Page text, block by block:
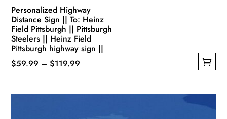
Personalized Highway
Distance Sign || To: Heinz
Field Pittsburgh || Pittsburgh
Steelers || Heinz Field
Pittsburgh highway sign ||
$59.99 – $119.99